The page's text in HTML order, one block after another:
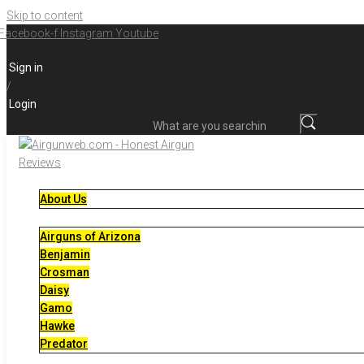
Skip to content
f Instagram Youtube
Sign in
/
Login
About Us
Airguns of Arizona
Benjamin
Crosman
Daisy
Gamo
Hawke
Predator